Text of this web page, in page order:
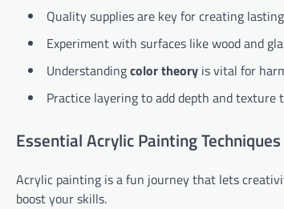
Quality supplies are key for creating
Experiment with surfaces like wood and
Understandingcolor theory is vital for
Practice layering to add depth and texture
Essential Acrylic Painting
Acrylic painting is a fun journey that lets
boost your skills.